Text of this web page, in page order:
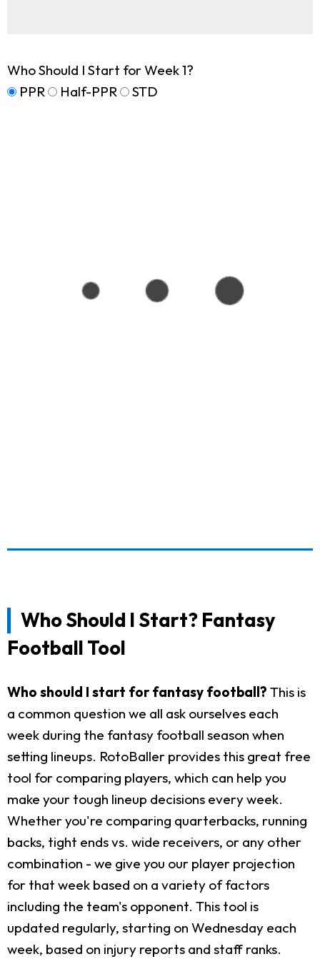
Who Should I Start for Week 1?
PPR
Half-PPR STD
Who Should I Start? Fantasy
Football Tool
Who should I start for fantasy football? This is
a common question we all ask ourselves each
week during the fantasy football season when
setting lineups. RotoBaller provides this great free
tool for comparing players, which can help you
make your tough lineup decisions every week.
Whether you're comparing quarterbacks, running
backs, tight ends vs. wide receivers, or any other
combination - we give you our player projection
for that week based on a variety of factors
including the team's opponent. This tool is
updated regularly, starting on Wednesday each
week, based on injury reports and staff ranks.